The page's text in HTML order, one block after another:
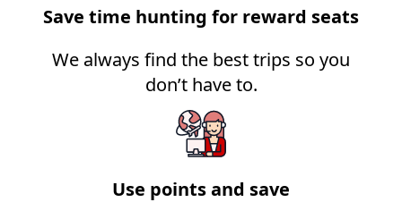
Save time hunting for reward seats
We always find the best trips so you
don’t have to.
Use points and save